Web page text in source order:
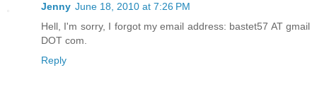
Jenny June 18, 2010 at 7:26 PM
Hell, I'm sorry, I forgot my email address: bastet57 AT gmail
DOT com.
Reply